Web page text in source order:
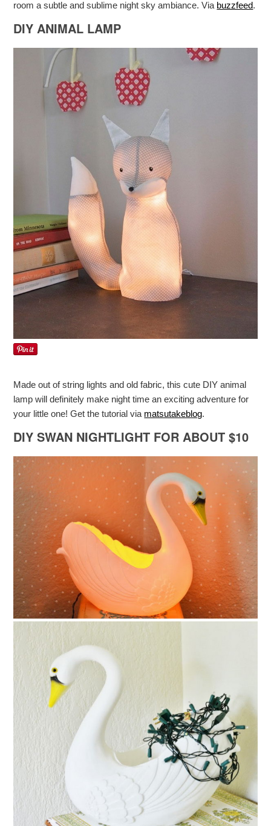
room a subtle and sublime night sky ambiance. Via buzzfeed.
DIY ANIMAL LAMP
Made out of string lights and old fabric, this cute DIY animal
lamp will definitely make night time an exciting adventure for
your little one! Get the tutorial via matsutakeblog.
DIY SWAN NIGHTLIGHT FOR ABOUT $10